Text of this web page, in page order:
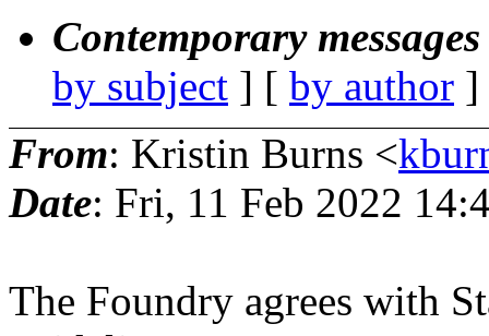
Contemporary
by subject ] [ by author
From: Kristin Burns <
Date: Fri, 11 Feb 2022
The Foundry agrees with